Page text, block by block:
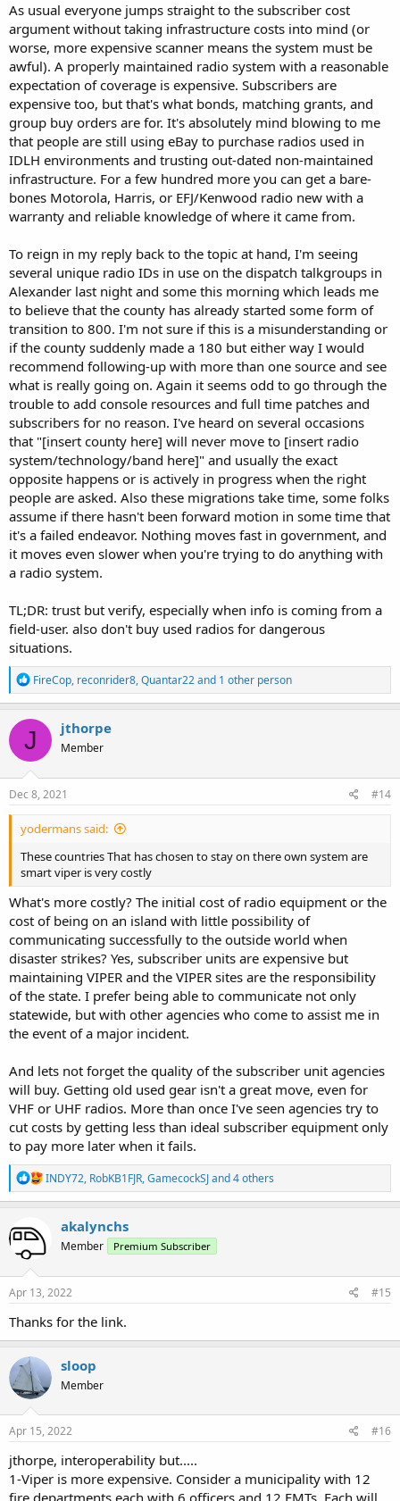
As usual everyone jumps straight to the subscriber cost
argument without taking infrastructure costs into mind (or
worse, more expensive scanner means the system must be
awful). A properly maintained radio system with a reasonable
expectation of coverage is expensive. Subscribers are
expensive too, but that's what bonds, matching grants, and
group buy orders are for. It's absolutely mind blowing to me
that people are still using eBay to purchase radios used in
IDLH environments and trusting out-dated non-maintained
infrastructure. For a few hundred more you can get a bare-
bones Motorola, Harris, or EFJ/Kenwood radio new with a
warranty and reliable knowledge of where it came from.
To reign in my reply back to the topic at hand, I'm seeing
several unique radio IDs in use on the dispatch talkgroups in
Alexander last night and some this morning which leads me
to believe that the county has already started some form of
transition to 800. I'm not sure if this is a misunderstanding or
if the county suddenly made a 180 but either way I would
recommend following-up with more than one source and see
what is really going on. Again it seems odd to go through the
trouble to add console resources and full time patches and
subscribers for no reason. I've heard on several occasions
that "[insert county here] will never move to [insert radio
system/technology/band here]" and usually the exact
opposite happens or is actively in progress when the right
people are asked. Also these migrations take time, some folks
assume if there hasn't been forward motion in some time that
it's a failed endeavor. Nothing moves fast in government, and
it moves even slower when you're trying to do anything with
a radio system.
TL;DR: trust but verify, especially when info is coming from a
field-user. also don't buy used radios for dangerous
situations.
R
e
a
c
t
i
o
n
s
FireCop, reconrider8,Quantar22and 1 other person
J jthorpe
Member
Dec 8, 2021 #14
yodermans said:
These countries That has chosen to stay on there own system are
smart viper is very costly
What's more costly? The initial cost of radio equipment or the
cost of being on an island with little possibility of
communicating successfully to the outside world when
disaster strikes? Yes, subscriber units are expensive but
maintaining VIPER and the VIPER sites are the responsibility
of the state. I prefer being able to communicate not only
statewide, but with other agencies who come to assist me in
the event of a major incident.
And lets not forget the quality of the subscriber unit agencies
will buy. Getting old used gear isn't a great move, even for
VHF or UHF radios. More than once I've seen agencies try to
cut costs by getting less than ideal subscriber equipment only
to pay more later when it fails.
R
e
a
i
n
s
INDY72, RobKB1FJR,GamecockSJand 4 others
akalynchs
Member Premium Subscriber
Apr 13, 2022 #15
Thanks for the link.
sloop
Member
Apr 15, 2022 #16
jthorpe, interoperability but.....
1-Viper is more expensive. Consider a municipality with 12
fire departments each with 6 officers and 12 EMTs. Each will